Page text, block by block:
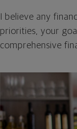
I believe any
priorities, your
comprehensive